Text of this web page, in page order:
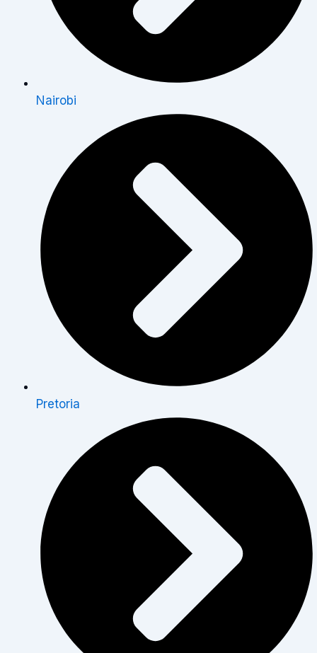
Nairobi
Pretoria